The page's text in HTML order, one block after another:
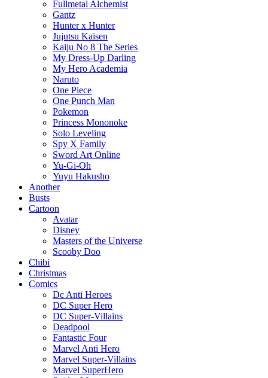
Fullmetal Alchemist
Gantz
Hunter x Hunter
Jujutsu Kaisen
Kaiju No 8 The Series
My Dress-Up Darling
My Hero Academia
Naruto
One Piece
One Punch Man
Pokemon
Princess Mononoke
Solo Leveling
Spy X Family
Sword Art Online
Yu-Gi-Oh
Yuyu Hakusho
Another
Busts
Cartoon
Avatar
Disney
Masters of the Universe
Scooby Doo
Chibi
Christmas
Comics
Dc Anti Heroes
DC Super Hero
DC Super-Villains
Deadpool
Fantastic Four
Marvel Anti Hero
Marvel Super-Villains
Marvel SuperHero